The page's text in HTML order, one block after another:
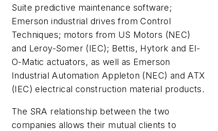
Suite predictive maintenance software;
Emerson industrial drives from Control
Techniques; motors from US Motors (NEC)
and Leroy-Somer (IEC); Bettis, Hytork and El-
O-Matic actuators, as well as Emerson
Industrial Automation Appleton (NEC) and ATX
(IEC) electrical construction material products.
The SRA relationship between the two
companies allows their mutual clients to